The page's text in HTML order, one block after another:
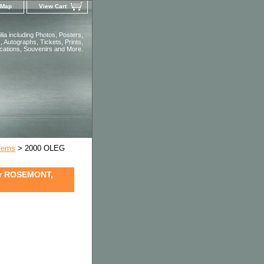
View Cart
including Photos, Posters,
Autographs, Tickets, Prints,
Souvenirs and More.
> 2000 OLEG